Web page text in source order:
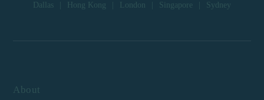
Dallas Hong Kong London Singapore Sydney
About